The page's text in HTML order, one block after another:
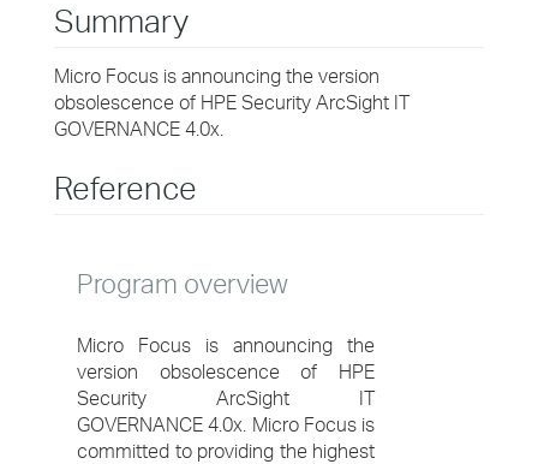
Summary
Micro Focus is announcing the version
obsolescence of HPE Security ArcSight IT
GOVERNANCE 4.0x.
Reference
Program overview
Micro Focus is announcing the
version obsolescence of HPE
Security ArcSight IT
GOVERNANCE 4.0x. Micro Focus is
committed to providing the highest